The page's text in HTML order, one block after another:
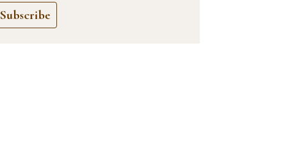
Subscribe